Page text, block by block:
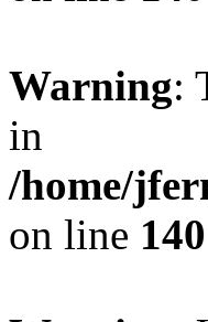
Warning:
in
/home/
on line 140